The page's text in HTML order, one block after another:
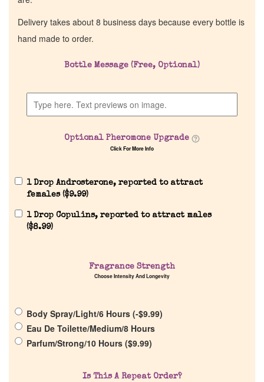
Company List
Our Custom Fragrances
Reviews
About Us
Return Policy
Delivery takes about 8 business days because every bottle is
hand made to order.
Bottle Message (Free, Optional)
Optional Pheromone Upgrade
Click For More Info
1 Drop Androsterone, reported to attract
females ($9.99)
1 Drop Copulins, reported to attract males
($8.99)
Fragrance Strength
Choose Intensity And Longevity
Body Spray/Light/6 Hours (-$9.99)
Eau De Toilette/Medium/8 Hours
Parfum/Strong/10 Hours ($9.99)
Is This A Repeat Order?